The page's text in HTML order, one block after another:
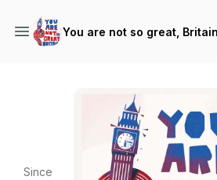
You are not so great, Britain
Since